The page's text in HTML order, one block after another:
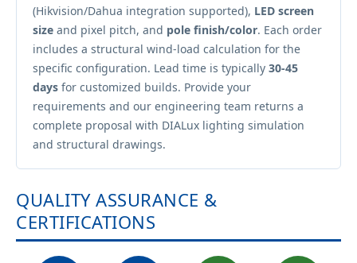
(Hikvision/Dahua integration supported), LED screen
size and pixel pitch, and pole finish/color. Each order
includes a structural wind-load calculation for the
specific configuration. Lead time is typically 30-45
days for customized builds. Provide your
requirements and our engineering team returns a
complete proposal with DIALux lighting simulation
and structural drawings.
QUALITY ASSURANCE &
CERTIFICATIONS